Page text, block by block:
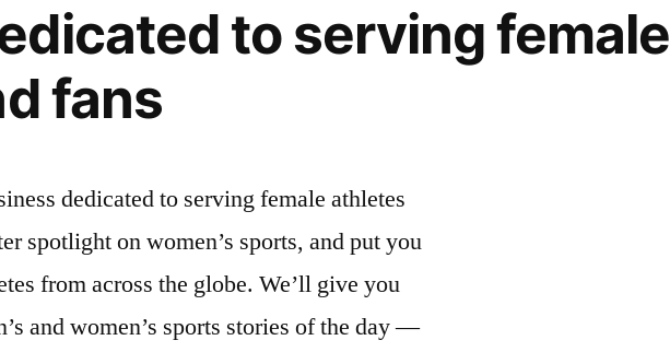
to serving female
fans
dedicated to serving female athletes
spotlight on women’s sports, and put you
from across the globe. We’ll give you
and women’s sports stories of the day —